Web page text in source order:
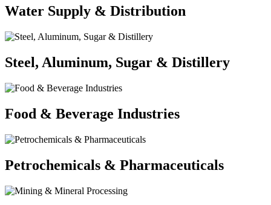
Water Supply & Distribution
Steel, Aluminum, Sugar & Distillery
Food & Beverage Industries
Petrochemicals & Pharmaceuticals